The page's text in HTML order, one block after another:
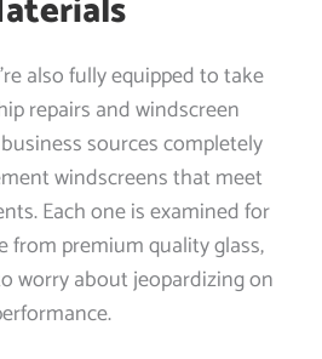
also fully equipped to take
repairs and windscreen
sources completely
windscreens that meet
Each one is examined for
from premium quality glass,
worry about jeopardizing on